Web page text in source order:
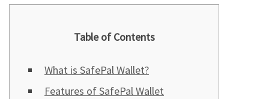
Table of Contents
What is SafePal Wallet?
Features of SafePal Wallet